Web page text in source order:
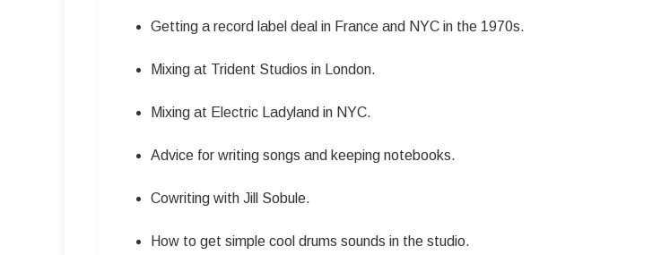
Getting a record label deal in France and NYC in the 1970s.
Mixing at Trident Studios in London.
Mixing at Electric Ladyland in NYC.
Advice for writing songs and keeping notebooks.
Cowriting with Jill Sobule.
How to get simple cool drums sounds in the studio.